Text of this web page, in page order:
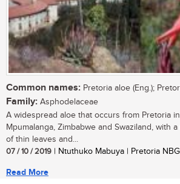
Common names: Pretoria aloe (Eng.);
Family: Asphodelaceae
A widespread aloe that occurs from Pretoria
Mpumalanga, Zimbabwe and Swaziland, with
of thin leaves and...
07 / 10 / 2019 | Ntuthuko Mabuya | Pretoria NBG
Read More